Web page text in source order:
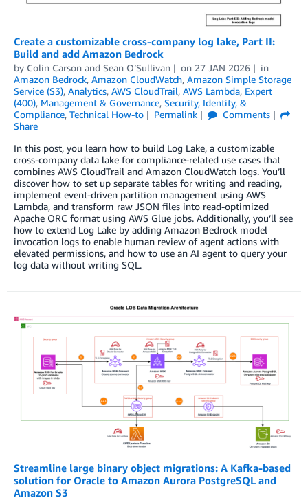
Create a customizable cross-company log lake, Part II:
Build and add Amazon Bedrock
by Colin Carson and Sean O’Sullivan on 27 JAN 2026
in
Amazon Bedrock, Amazon CloudWatch, Amazon Simple Storage
Service (S3), Analytics, AWS CloudTrail, AWS Lambda, Expert
(400), Management & Governance, Security, Identity, &
Compliance, Technical How-to Permalink
Comments
Share
In this post, you learn how to build Log Lake, a customizable
cross-company data lake for compliance-related use cases that
combines AWS CloudTrail and Amazon CloudWatch logs. You’ll
discover how to set up separate tables for writing and reading,
implement event-driven partition management using AWS
Lambda, and transform raw JSON files into read-optimized
Apache ORC format using AWS Glue jobs. Additionally, you’ll see
how to extend Log Lake by adding Amazon Bedrock model
invocation logs to enable human review of agent actions with
elevated permissions, and how to use an AI agent to query your
log data without writing SQL.
Streamline large binary object migrations: A Kafka-based
solution for Oracle to Amazon Aurora PostgreSQL and
Amazon S3